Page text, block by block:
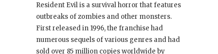
Resident Evil is a survival horror that features
outbreaks of zombies and other monsters.
First released in 1996, the franchise had
numerous sequels of various genres and had
sold over 85 million copies worldwide by